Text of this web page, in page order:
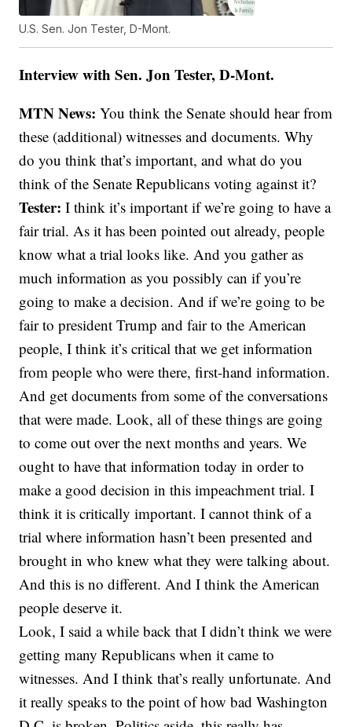
U.S. Sen. Jon Tester, D-Mont.
Interview with Sen. Jon Tester, D-Mont.
MTN News:You think the Senate should hear from
these (additional) witnesses and documents. Why
do you think that’s important, and what do you
think of the Senate Republicans voting against it?
Tester:I think it’s important if we’re going to have a
fair trial. As it has been pointed out already, people
know what a trial looks like. And you gather as
much information as you possibly can if you’re
going to make a decision. And if we’re going to be
fair to president Trump and fair to the American
people, I think it’s critical that we get information
from people who were there, first-hand information.
And get documents from some of the conversations
that were made. Look, all of these things are going
to come out over the next months and years. We
ought to have that information today in order to
make a good decision in this impeachment trial. I
think it is critically important. I cannot think of a
trial where information hasn’t been presented and
brought in who knew what they were talking about.
And this is no different. And I think the American
people deserve it.
Look, I said a while back that I didn’t think we were
getting many Republicans when it came to
witnesses. And I think that’s really unfortunate. And
it really speaks to the point of how bad Washington